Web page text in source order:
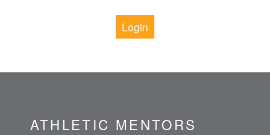
Login
ATHLETIC MENTORS